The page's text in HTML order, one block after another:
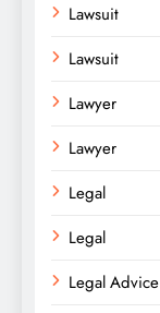
Lawsuit
Lawsuit
Lawyer
Lawyer
Legal
Legal
Legal Advice